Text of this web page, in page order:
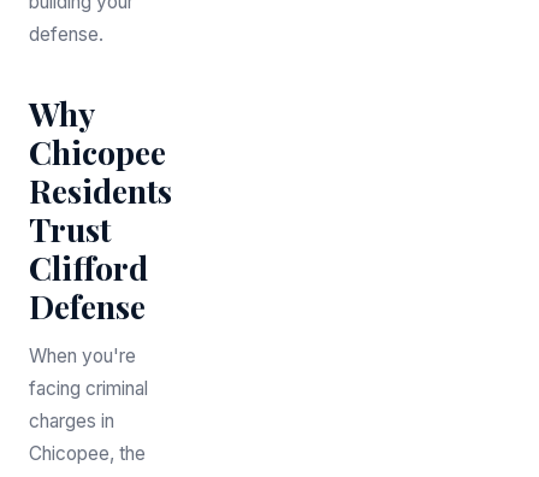
defense.
Why
Chicopee
Residents
Trust
Clifford
Defense
When you're
facing criminal
charges in
Chicopee, the